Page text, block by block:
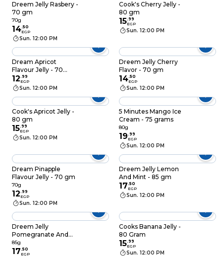
Dreem Jelly Rasbery -
70 gm
70g
14.50
EGP
Sun. 12:00 PM
Cook's Cherry Jelly -
80 gm
15.99
EGP
Sun. 12:00 PM
Dream Apricot
Flavour Jelly - 70
Gram
12.99
EGP
Sun. 12:00 PM
Dreem Jelly Cherry
Flavor - 70 gm
14.50
EGP
Sun. 12:00 PM
Cook's Apricot Jelly -
80 gm
15.99
EGP
Sun. 12:00 PM
5 Minutes Mango Ice
Cream - 75 grams
80g
19.99
EGP
Sun. 12:00 PM
Dream Pinapple
Flavour Jelly - 70 gm
70g
12.99
EGP
Sun. 12:00 PM
Dreem Jelly Lemon
And Mint - 85 gm
17.50
EGP
Sun. 12:00 PM
Dreem Jelly
Pomegranate And
85g
17.50
EGP
Cooks Banana Jelly -
80 Gram
15.99
EGP
Sun. 12:00 PM